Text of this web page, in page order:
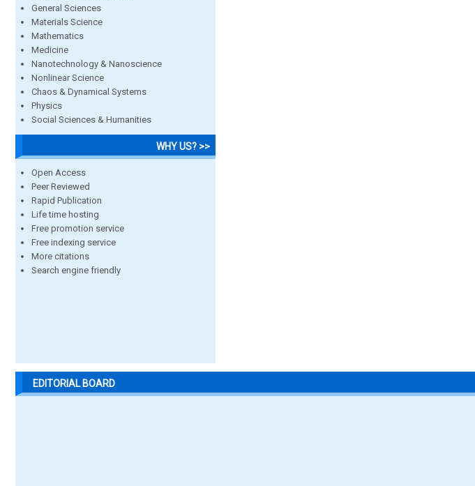
General Sciences
Materials Science
Mathematics
Medicine
Nanotechnology & Nanoscience
Nonlinear Science
Chaos & Dynamical Systems
Physics
Social Sciences & Humanities
WHY US? >>
Open Access
Peer Reviewed
Rapid Publication
Life time hosting
Free promotion service
Free indexing service
More citations
Search engine friendly
EDITORIAL BOARD